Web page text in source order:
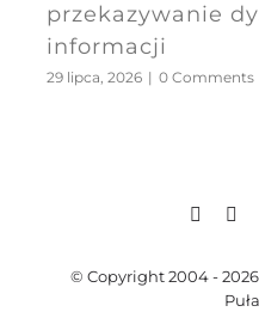
przekazywanie
informacji
29 lipca, 2026 | 0 Comments
© Copyright 2004 -